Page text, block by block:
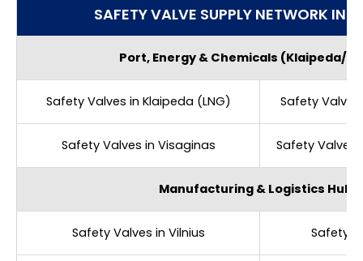
SAFETY VALVE SUPPLY NETWORK IN
Port, Energy & Chemicals (Klaipeda/
Safety Valves in Klaipeda (LNG) Safety
Safety Valves in Visaginas Safety Valves
Manufacturing & Logistics Hubs
Safety Valves in Vilnius Safety